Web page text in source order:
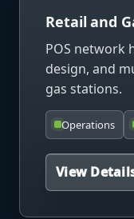
Retail and
POS network
design, and
gas stations.
Operations
View